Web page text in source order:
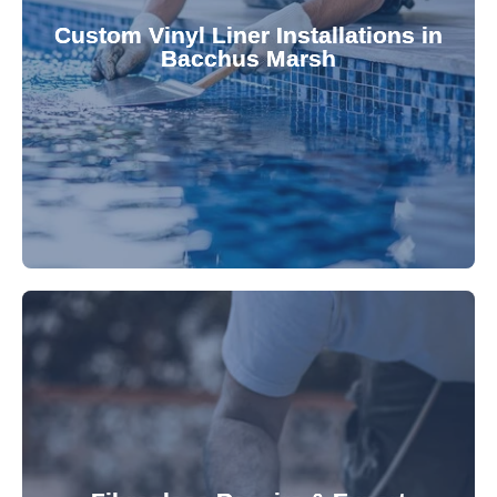
Custom Vinyl Liner Installations in
Bacchus Marsh
Refresh your pool's look with our premium,
custom-fitted vinyl liners. We offer durable,
visually appealing options that enhance your
pool's lifespan and aesthetic. Transform your
results. Rely on our expertise for all your
fibreglass pool needs.